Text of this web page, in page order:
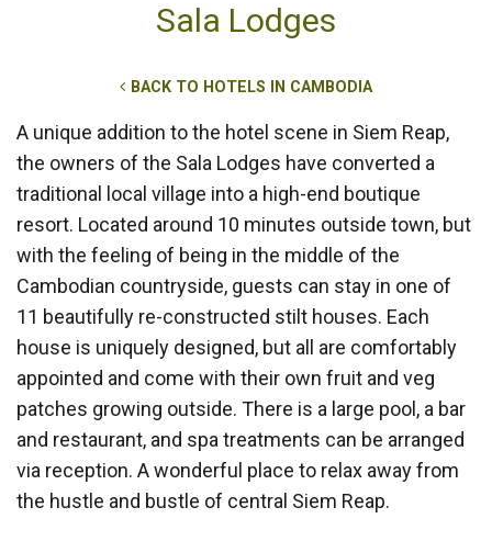
Sala Lodges
BACK TO HOTELS IN CAMBODIA
A unique addition to the hotel scene in Siem Reap,
the owners of the Sala Lodges have converted a
traditional local village into a high-end boutique
resort. Located around 10 minutes outside town, but
with the feeling of being in the middle of the
Cambodian countryside, guests can stay in one of
11 beautifully re-constructed stilt houses. Each
house is uniquely designed, but all are comfortably
appointed and come with their own fruit and veg
patches growing outside. There is a large pool, a bar
and restaurant, and spa treatments can be arranged
via reception. A wonderful place to relax away from
the hustle and bustle of central Siem Reap.